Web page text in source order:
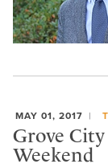
MAY 01, 2017
Grove
Weekend